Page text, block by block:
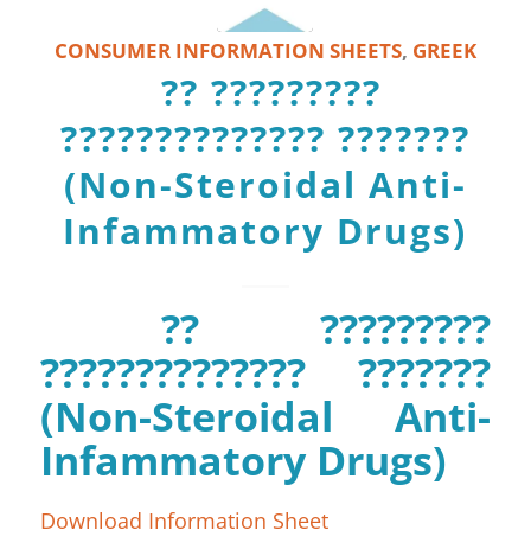
CONSUMER INFORMATION SHEETS, GREEK
?? ?????????
?????????????? ???????
(Non-Steroidal Anti-
Infammatory Drugs)
?? ?????????
?????????????? ???????
(Non-Steroidal Anti-
Infammatory Drugs)
Download Information Sheet